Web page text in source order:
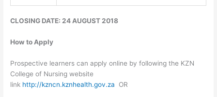
CLOSING DATE: 24 AUGUST 2018
How to Apply
Prospective learners can apply online by following the KZN
College of Nursing website
link http://kzncn.kznhealth.gov.za OR